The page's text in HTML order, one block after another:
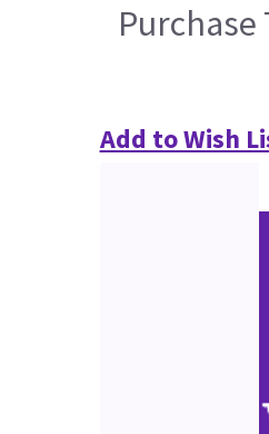
Purchase
Add to Wish